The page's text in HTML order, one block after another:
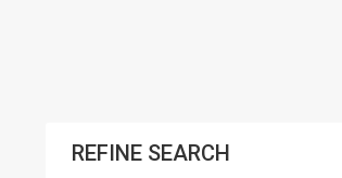
REFINE SEARCH